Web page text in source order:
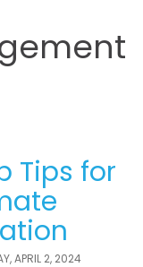
Tips for
APRIL 2, 2024